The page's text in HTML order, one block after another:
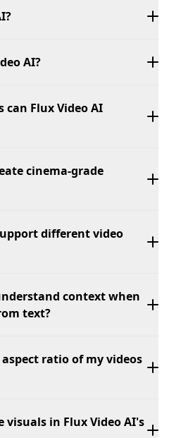
AI?
can Flux Video AI
cinema-grade
different video
context when
text?
ratio of my videos
visuals in Flux Video AI's